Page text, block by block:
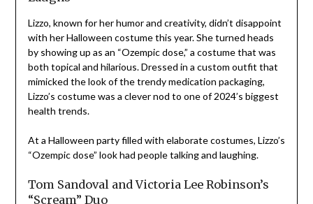
Lizzo, known for her humor and creativity, didn’t disappoint
with her Halloween costume this year. She turned heads
by showing up as an “Ozempic dose,” a costume that was
both topical and hilarious. Dressed in a custom outfit that
mimicked the look of the trendy medication packaging,
Lizzo’s costume was a clever nod to one of 2024’s biggest
health trends.
At a Halloween party filled with elaborate costumes, Lizzo’s
“Ozempic dose” look had people talking and laughing.
Tom Sandoval and Victoria Lee Robinson’s
“Scream” Duo